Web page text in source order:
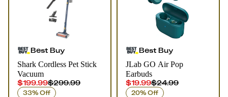
Best Buy
Shark Cordless Pet Stick
Vacuum
$199.99$299.99
33% Off
Best Buy
JLab GO Air Pop
Earbuds
$19.99$24.99
20% Off